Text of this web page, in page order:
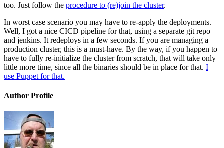
too. Just follow the procedure to (re)join the cluster.
In worst case scenario you may have to re-apply the deployments.
Well, I got a nice CICD pipeline for that, using a separate git repo
and jenkins. It redeploys in a few seconds. If you are managing a
production cluster, this is a must-have. By the way, if you happen to
have to fully re-initialize the cluster from scratch, that will take only
little more time, since all the binaries should be in place for that. I
use Puppet for that.
Author Profile